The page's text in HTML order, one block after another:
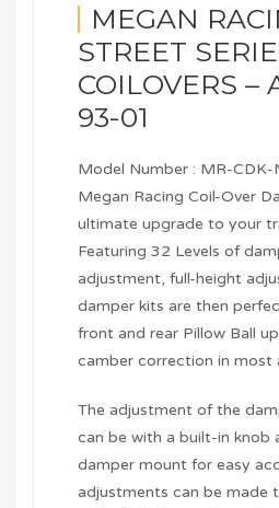
MEGAN
STREET
COILOVERS –
93-01
Model Number : MR-CDK-
Megan Racing Coil-Over
ultimate upgrade to your
Featuring 32 Levels of
adjustment, full-height
damper kits are then
front and rear Pillow Ball
camber correction in most
The adjustment of the
can be with a built-in
damper mount for easy
adjustments can be made